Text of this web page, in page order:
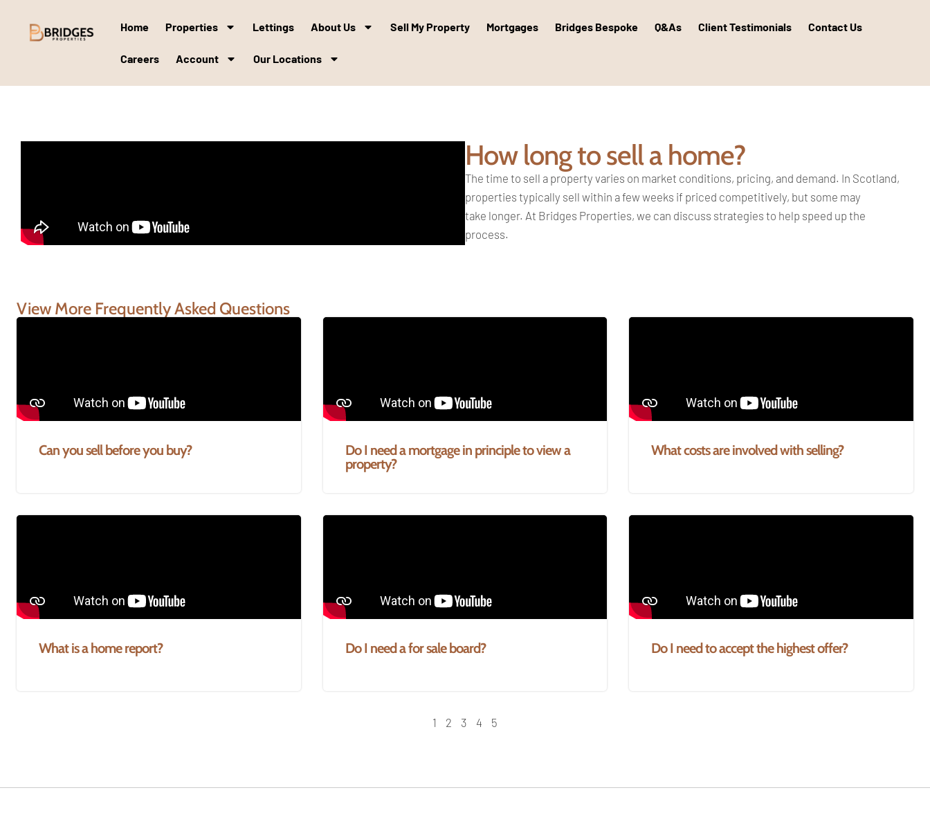
Home Properties Lettings About Us Sell My Property Mortgages Bridges Bespoke Q&As Client Testimonials Contact Us
Careers Account Our Locations
How long to sell a home?
The time to sell a property varies on market conditions, pricing, and demand. In Scotland,
properties typically sell within a few weeks if priced competitively, but some may
take longer. At Bridges Properties, we can discuss strategies to help speed up the
process.
View More Frequently Asked Questions
Can you sell before you buy?
Do I need a mortgage in principle to view a
property?
What costs are involved with selling?
What is a home report? Do I need a for sale board? Do I need to accept the highest offer?
1 2 3 4 5